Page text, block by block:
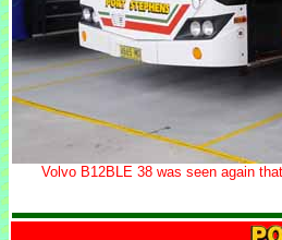
Volvo B12BLE 38 was seen again